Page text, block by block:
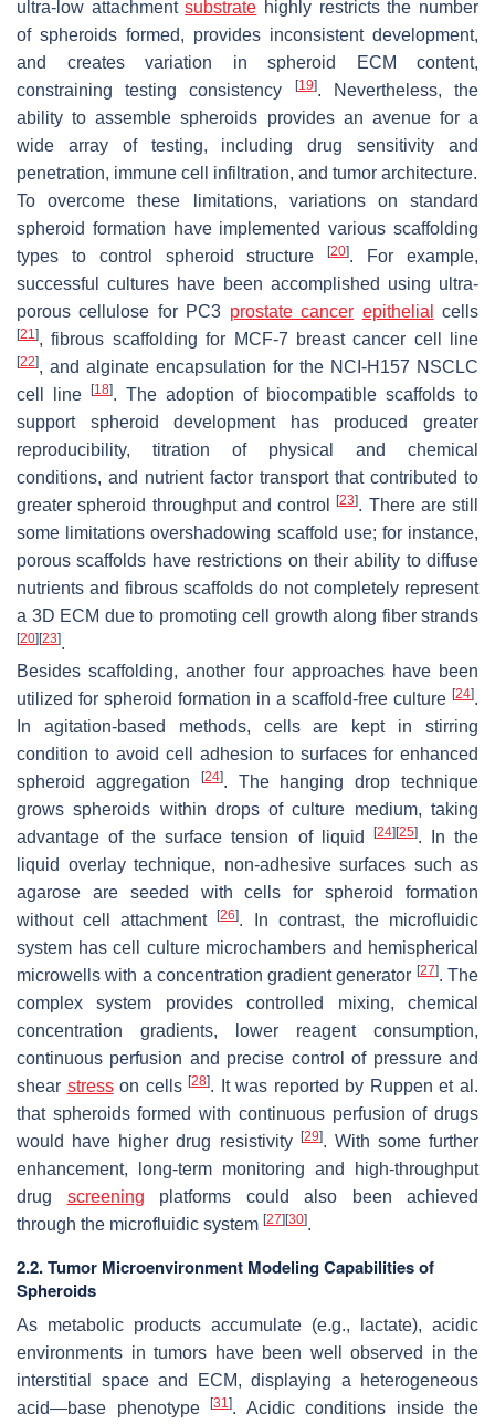
ultra-low attachmentsubstrate highly restricts the number
of spheroids formed, provides inconsistent development,
and creates variation in spheroid ECM content,
constraining testing consistency
[19]. Nevertheless, the
ability to assemble spheroids provides an avenue for a
wide array of testing, including drug sensitivity and
penetration, immune cell infiltration, and tumor architecture.
To overcome these limitations, variations on standard
spheroid formation have implemented various scaffolding
types to control spheroid structure[20]. For example,
successful cultures have been accomplished using ultra-
porous cellulose for PC3 prostate cancer epithelial cells
[21], fibrous scaffolding for MCF-7 breast cancer cell line
[22], and alginate encapsulation for the NCI-H157 NSCLC
cell line
[18]. The adoption of biocompatible scaffolds to
support spheroid development has produced greater
reproducibility, titration of physical and chemical
conditions, and nutrient factor transport that contributed to
greater spheroid throughput and control[23]. There are still
some limitations overshadowing scaffold use; for instance,
porous scaffolds have restrictions on their ability to diffuse
nutrients and fibrous scaffolds do not completely represent
a 3D ECM due to promoting cell growth along fiber strands
[20] [23].
Besides scaffolding, another four approaches have been
utilized for spheroid formation in a scaffold-free culture [24].
In agitation-based methods, cells are kept in stirring
condition to avoid cell adhesion to surfaces for enhanced
spheroid aggregation
[24]. The hanging drop technique
grows spheroids within drops of culture medium, taking
advantage of the surface tension of liquid
[24] [25]. In the
liquid overlay technique, non-adhesive surfaces such as
agarose are seeded with cells for spheroid formation
without cell attachment[26]. In contrast, the microfluidic
system has cell culture microchambers and hemispherical
microwells with a concentration gradient generator [27]. The
complex system provides controlled mixing, chemical
concentration gradients, lower reagent consumption,
continuous perfusion and precise control of pressure and
shear stresson cells[28]. It was reported by Ruppen et al.
that spheroids formed with continuous perfusion of drugs
would have higher drug resistivity
[29]. With some further
enhancement, long-term monitoring and high-throughput
drug screening platforms could also been achieved
through the microfluidic system [27] [30].
2.2. Tumor Microenvironment Modeling Capabilities of
Spheroids
As metabolic products accumulate (e.g., lactate), acidic
environments in tumors have been well observed in the
interstitial space and ECM, displaying a heterogeneous
acid—base phenotype
[31]. Acidic conditions inside the